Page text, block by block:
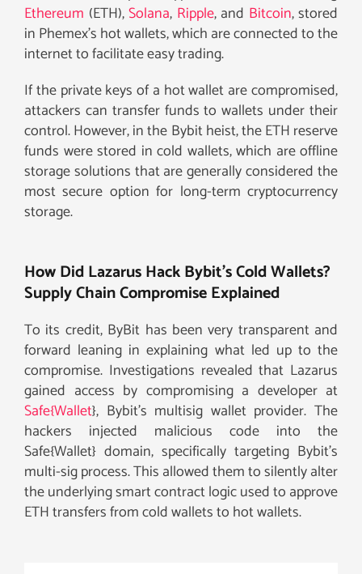
Ethereum (ETH),Solana, Ripple, and Bitcoin, stored
in Phemex’s hot wallets, which are connected to the
internet to facilitate easy trading.
If the private keys of a hot wallet are compromised,
attackers can transfer funds to wallets under their
control. However, in the Bybit heist, the ETH reserve
funds were stored in cold wallets, which are offline
storage solutions that are generally considered the
most secure option for long-term cryptocurrency
storage.
How Did Lazarus Hack Bybit’s Cold Wallets?
Supply Chain Compromise Explained
To its credit, ByBit has been very transparent and
forward leaning in explaining what led up to the
compromise. Investigations revealed that Lazarus
gained access by compromising a developer at
Safe{Wallet}, Bybit’s multisig wallet provider. The
hackers injected malicious code into the
Safe{Wallet} domain, specifically targeting Bybit’s
multi-sig process. This allowed them to silently alter
the underlying smart contract logic used to approve
ETH transfers from cold wallets to hot wallets.